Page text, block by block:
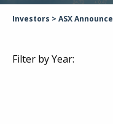
Investors > ASX
Filter by Year: